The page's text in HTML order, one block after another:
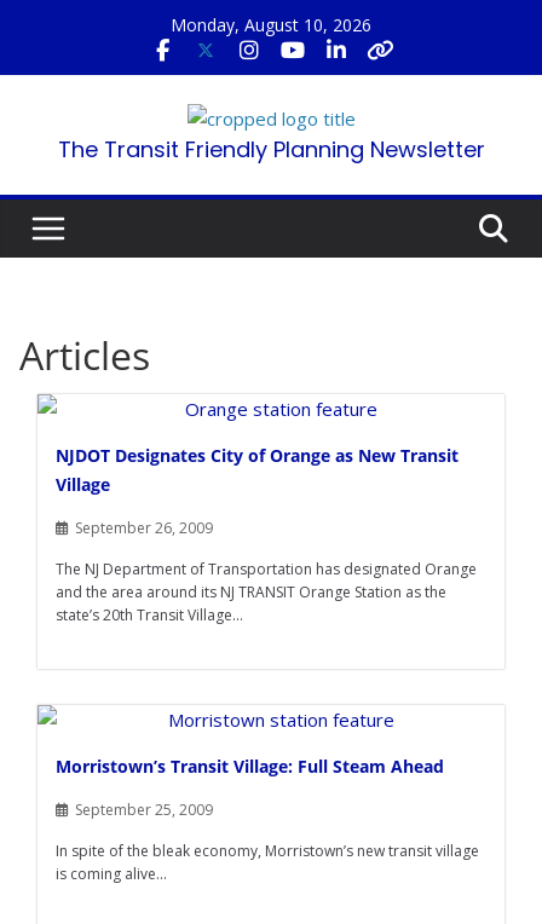
content
Monday, August 10, 2026
The Transit Friendly Planning Newsletter
Articles
NJDOT Designates City of Orange as New Transit
Village
September 26, 2009
The NJ Department of Transportation has designated Orange
and the area around its NJ TRANSIT Orange Station as the
state’s 20th Transit Village...
Morristown’s Transit Village: Full Steam Ahead
September 25, 2009
In spite of the bleak economy, Morristown’s new transit village
is coming alive...